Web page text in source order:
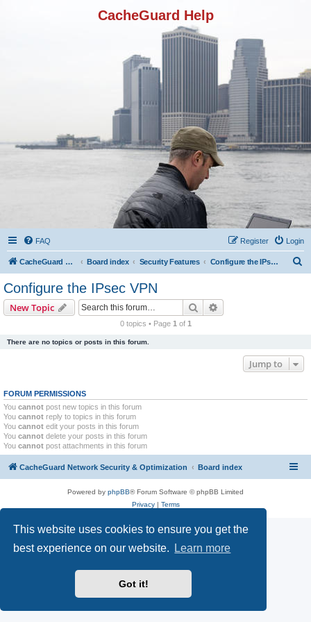
This website uses cookies to ensure you get the
best experience on our website.
Learn more
Got it!
CacheGuard Help
FAQ Login
Register
CacheGuard Network Security & Optimization Board index Security Features Configure the IPsec VPN
Configure the IPsec VPN
New Topic Search
0 topics • Page 1 of 1
There are no topics or posts in this forum.
Jump to
FORUM PERMISSIONS
You cannot post new topics in this forum
You cannot reply to topics in this forum
You cannot edit your posts in this forum
You cannot delete your posts in this forum
You cannot post attachments in this forum
CacheGuard Network Security & Optimization Board index
Powered by phpBB® Forum Software © phpBB Limited
Privacy| Terms